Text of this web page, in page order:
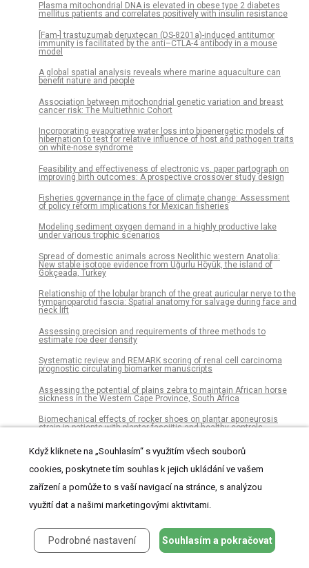
Plasma mitochondrial DNA is elevated in obese type 2 diabetes
mellitus patients and correlates positively with insulin resistance
[Fam-] trastuzumab deruxtecan (DS-8201a)-induced antitumor
immunity is facilitated by the anti–CTLA-4 antibody in a mouse
model
A global spatial analysis reveals where marine aquaculture can
benefit nature and people
Association between mitochondrial genetic variation and breast
cancer risk: The Multiethnic Cohort
Incorporating evaporative water loss into bioenergetic models of
hibernation to test for relative influence of host and pathogen traits
on white-nose syndrome
Feasibility and effectiveness of electronic vs. paper partograph on
improving birth outcomes: A prospective crossover study design
Fisheries governance in the face of climate change: Assessment
of policy reform implications for Mexican fisheries
Modeling sediment oxygen demand in a highly productive lake
under various trophic scenarios
Spread of domestic animals across Neolithic western Anatolia:
New stable isotope evidence from Uğurlu Höyük, the island of
Gökçeada, Turkey
Relationship of the lobular branch of the great auricular nerve to the
tympanoparotid fascia: Spatial anatomy for salvage during face and
neck lift
Assessing precision and requirements of three methods to
estimate roe deer density
Systematic review and REMARK scoring of renal cell carcinoma
prognostic circulating biomarker manuscripts
Assessing the potential of plains zebra to maintain African horse
sickness in the Western Cape Province, South Africa
Biomechanical effects of rocker shoes on plantar aponeurosis
strain in patients with plantar fasciitis and healthy controls
Age, body weight and ovarian function affect oocyte size and
morphology in non-PCOS patients undergoing intracytoplasmic
sperm injection (ICSI)
RPL22L1 induction in colorectal cancer is associated with poor
prognosis and 5-FU resistance
Geospatial analysis of the influence of family doctor on colorectal
cancer screening adherence
Když kliknete na „Souhlasím“ s využitím všech souborů
cookies, poskytnete tím souhlas k jejich ukládání ve vašem
zařízení a pomůže to s vaší navigací na stránce, s analýzou
využití dat a našimi marketingovými aktivitami.
Podrobné nastavení Souhlasím a pokračovat